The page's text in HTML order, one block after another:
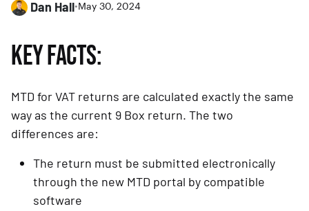
Dan Hall• May 30, 2024
KEY FACTS:
MTD for VAT returns are calculated exactly the same
way as the current 9 Box return. The two
differences are:
The return must be submitted electronically
through the new MTD portal by compatible
software